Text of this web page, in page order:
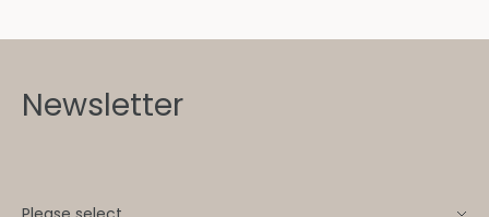
Newsletter